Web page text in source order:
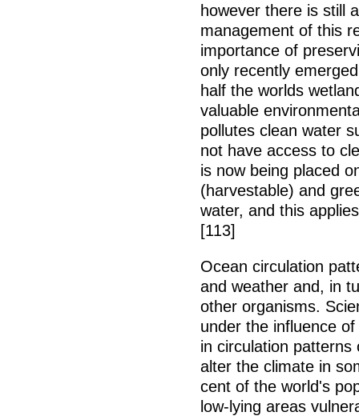
however there is still
management of this
importance of
only recently
half the worlds
valuable
pollutes clean water
not have access to
is now being placed
(harvestable) and
water, and this
[113]
Ocean circulation
and weather and, in
other organisms.
under the influence
in circulation
alter the climate in
cent of the world's
low-lying areas